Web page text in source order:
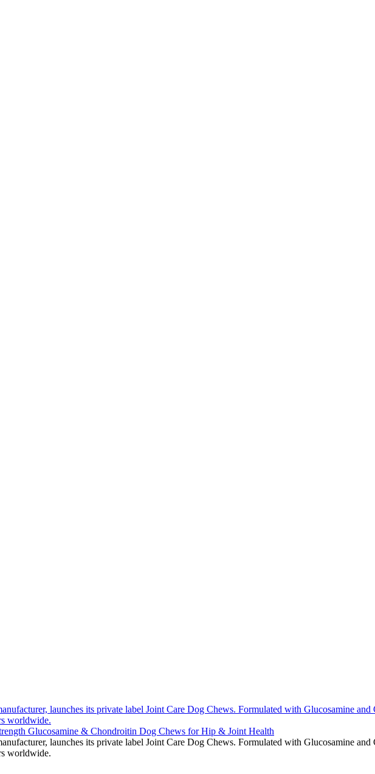
launches its private label Joint Care Dog Chews. Formulated with Glucosamine
worldwide.
Glucosamine & Chondroitin Dog Chews for Hip & Joint Health
launches its private label Joint Care Dog Chews. Formulated with Glucosamine
worldwide.